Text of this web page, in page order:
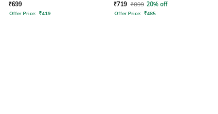
₹699
Offer Price: ₹419
₹719 ₹899 20% off
Offer Price: ₹485